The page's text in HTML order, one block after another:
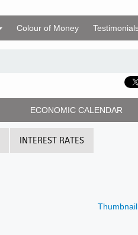
Colour of Money
ECONOMIC CALENDAR
INTEREST RATES